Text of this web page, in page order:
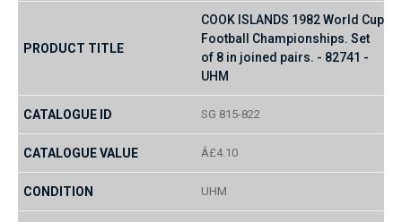
COOK ISLANDS 1982 World Cup
Football Championships. Set
of 8 in joined pairs. - 82741 -
UHM
SG 815-822
Â£4.10
UHM